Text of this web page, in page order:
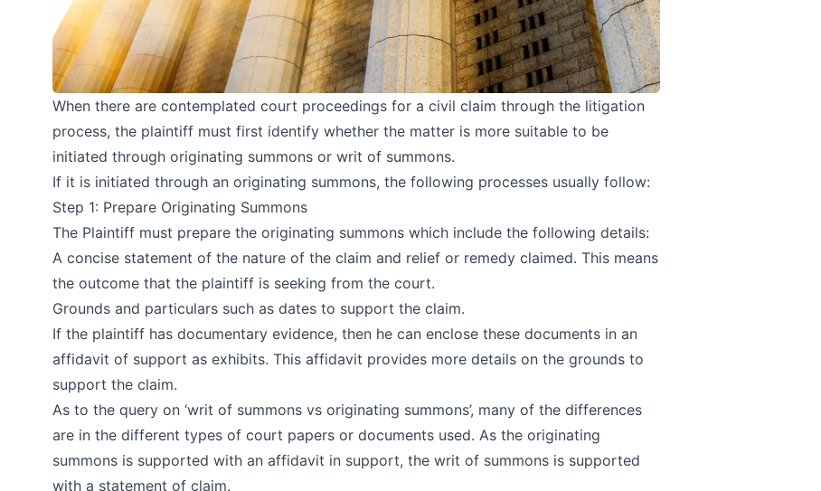
When there are contemplated court proceedings for a civil claim through the litigation
process, the plaintiff must first identify whether the matter is more suitable to be
initiated through originating summons or writ of summons.
If it is initiated through an originating summons, the following processes usually follow:
Step 1: Prepare Originating Summons
The Plaintiff must prepare the originating summons which include the following details:
A concise statement of the nature of the claim and relief or remedy claimed. This means
the outcome that the plaintiff is seeking from the court.
Grounds and particulars such as dates to support the claim.
If the plaintiff has documentary evidence, then he can enclose these documents in an
affidavit of support as exhibits. This affidavit provides more details on the grounds to
support the claim.
As to the query on ‘writ of summons vs originating summons’, many of the differences
are in the different types of court papers or documents used. As the originating
summons is supported with an affidavit in support, the writ of summons is supported
with a statement of claim.